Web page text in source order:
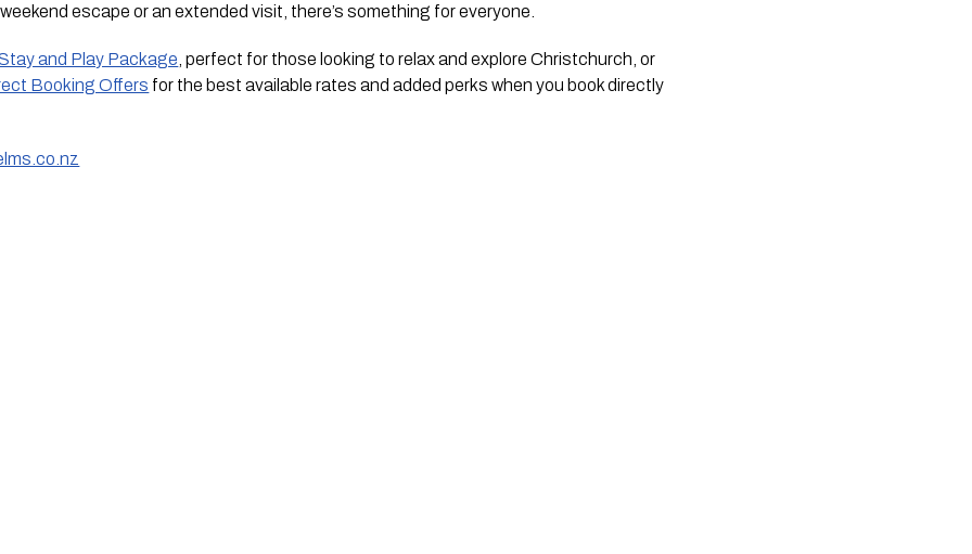
escape or an extended visit, there’s something for everyone.
and Play Package , perfect for those looking to relax and explore Christchurch, or
Booking Offers for the best available rates and added perks when you book directly